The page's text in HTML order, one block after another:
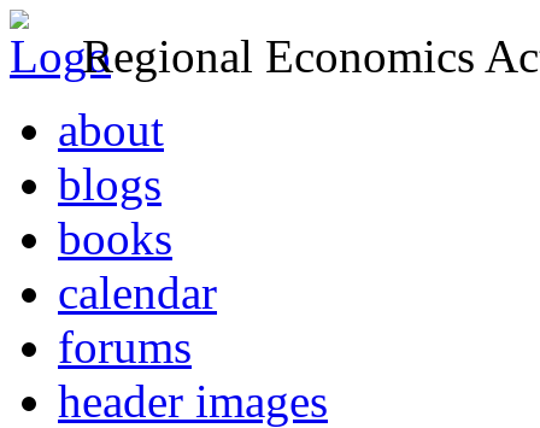
Regional Economics
about
blogs
books
calendar
forums
header images